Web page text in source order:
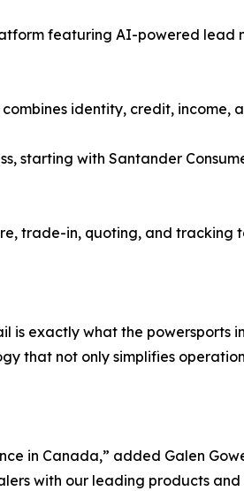
featuring AI-powered
identity, credit,
starting with Santander
trade-in, quoting, and
exactly what the powersports
that not only simplifies
in Canada,” added Galen
with our leading products